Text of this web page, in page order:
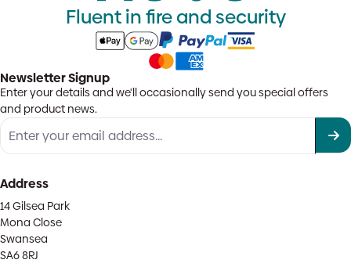
Fluent in fire and security
Newsletter Signup
Enter your details and we'll occasionally send you special offers
and product news.
Address
14 Gilsea Park
Mona Close
Swansea
SA6 8RJ